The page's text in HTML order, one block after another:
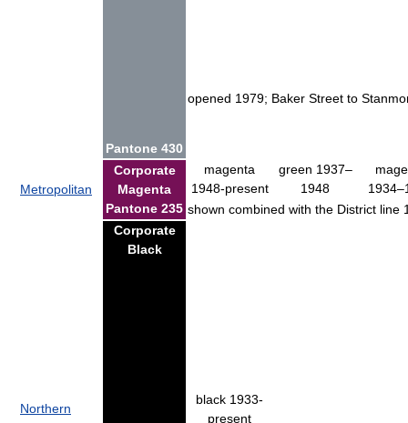
Pantone 430
opened 1979; Baker Street to
Metropolitan
Corporate
Magenta
Pantone 235
magenta
1948-present
green 1937–
1948
shown combined with the District line
Northern
Corporate
Black
black 1933-
present